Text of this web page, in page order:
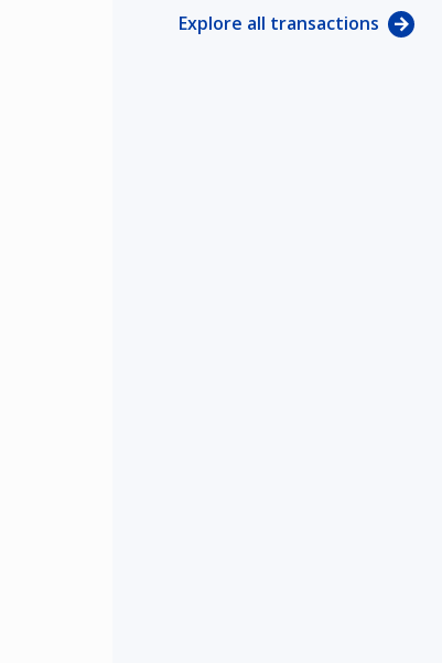
Explore all transactions